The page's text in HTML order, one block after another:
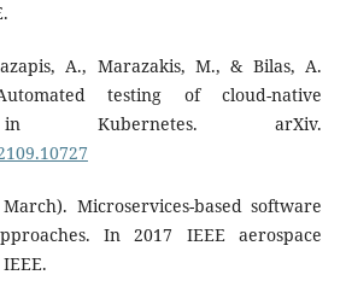
A., Marazakis, M., & Bilas, A.
testing of cloud-native
in Kubernetes. arXiv.
Microservices-based software
In 2017 IEEE aerospace